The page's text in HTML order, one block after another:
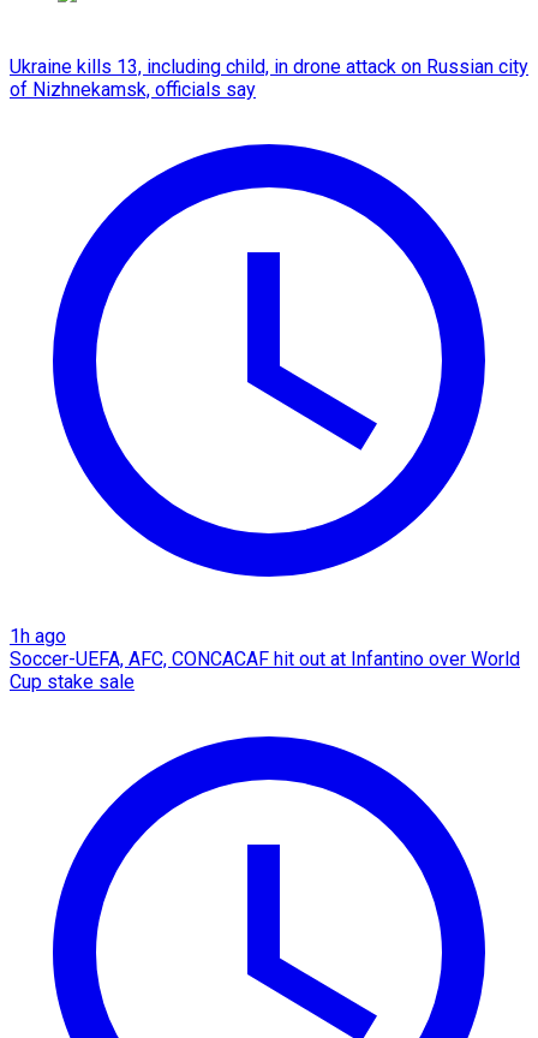
Ukraine kills 13, including child, in drone attack on Russian city
of Nizhnekamsk, officials say
1h ago
Soccer-UEFA, AFC, CONCACAF hit out at Infantino over World
Cup stake sale